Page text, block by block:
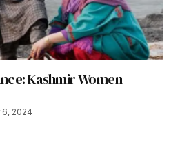
Kashmir Women
2024